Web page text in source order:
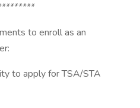
to enroll as an
to apply for TSA/STA